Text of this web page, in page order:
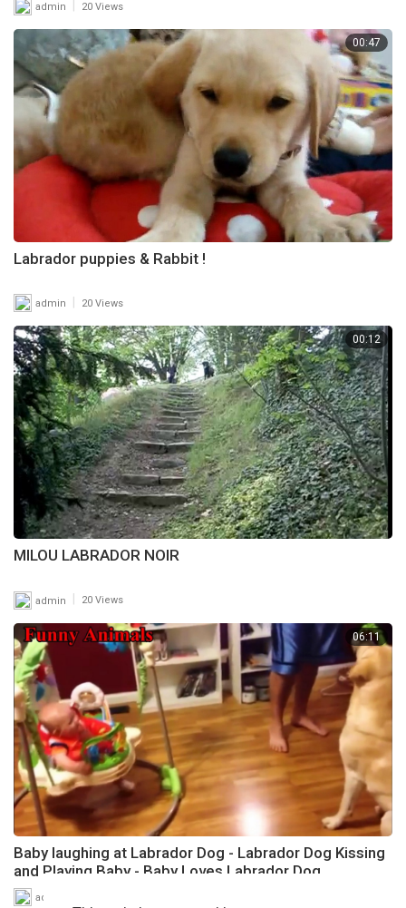
admin 20 Views
00:47
Labrador puppies & Rabbit !
admin 20 Views
00:12
MILOU LABRADOR NOIR
admin 20 Views
06:11
Baby laughing at Labrador Dog - Labrador Dog Kissing
and Playing Baby - Baby Loves Labrador Dog
admin